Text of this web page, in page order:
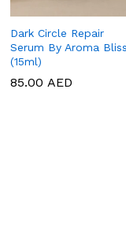
Dark Circle Repair
Serum By Aroma
(15ml)
85.00 AED
85.00 AED